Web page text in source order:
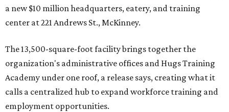
a new $10 million headquarters, eatery, and training
center at 221 Andrews St., McKinney.
The 13,500-square-foot facility brings together the
organization's administrative offices and Hugs Training
Academy under one roof, a release says, creating what it
calls a centralized hub to expand workforce training and
employment opportunities.